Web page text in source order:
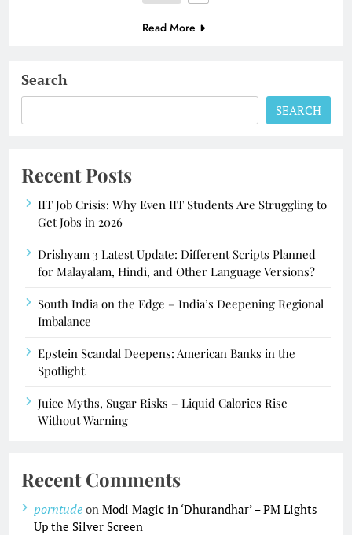
Read More
Search
SEARCH
Recent Posts
IIT Job Crisis: Why Even IIT Students Are Struggling to
Get Jobs in 2026
Drishyam 3 Latest Update: Different Scripts Planned
for Malayalam, Hindi, and Other Language Versions?
South India on the Edge – India’s Deepening Regional
Imbalance
Epstein Scandal Deepens: American Banks in the
Spotlight
Juice Myths, Sugar Risks – Liquid Calories Rise
Without Warning
Recent Comments
porntude on Modi Magic in ‘Dhurandhar’ – PM Lights
Up the Silver Screen